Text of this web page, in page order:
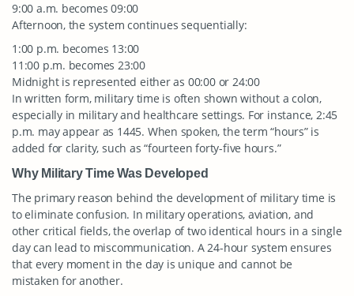
9:00 a.m. becomes 09:00
Afternoon, the system continues sequentially:
1:00 p.m. becomes 13:00
11:00 p.m. becomes 23:00
Midnight is represented either as 00:00 or 24:00
In written form, military time is often shown without a colon,
especially in military and healthcare settings. For instance, 2:45
p.m. may appear as 1445. When spoken, the term “hours” is
added for clarity, such as “fourteen forty-five hours.”
Why Military Time Was Developed
The primary reason behind the development of military time is
to eliminate confusion. In military operations, aviation, and
other critical fields, the overlap of two identical hours in a single
day can lead to miscommunication. A 24-hour system ensures
that every moment in the day is unique and cannot be
mistaken for another.